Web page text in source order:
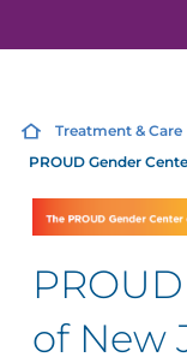
Treatment & Care
PROUD Gender
of New